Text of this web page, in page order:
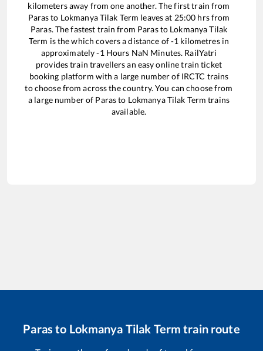
kilometers away from one another. The first train from
Parasto Lokmanya Tilak Term leaves at 25:00 hrs from
Paras. The fastest train from Parasto Lokmanya Tilak
Term is thewhich covers a distance of-1 kilometres in
approximately-1 Hours NaN Minutes. RailYatri
provides train travellers an easy online train ticket
booking platform with a large number of IRCTC trains
to choose from across the country. You can choose from
a large number of Parasto Lokmanya Tilak Term trains
available.
Paras to Lokmanya Tilak Term train route